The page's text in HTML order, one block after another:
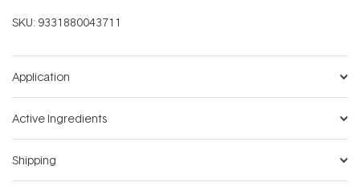
SKU: 9331880043711
Application
Active Ingredients
Shipping